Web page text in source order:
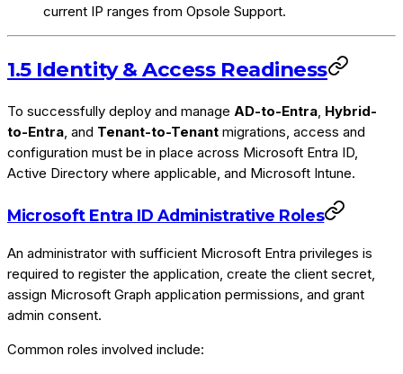
current IP ranges from Opsole Support.
1.5 Identity & Access Readiness
To successfully deploy and manage AD-to-Entra, Hybrid-
to-Entra, and Tenant-to-Tenant migrations, access and
configuration must be in place across Microsoft Entra ID,
Active Directory where applicable, and Microsoft Intune.
Microsoft Entra ID Administrative Roles
An administrator with sufficient Microsoft Entra privileges is
required to register the application, create the client secret,
assign Microsoft Graph application permissions, and grant
admin consent.
Common roles involved include: